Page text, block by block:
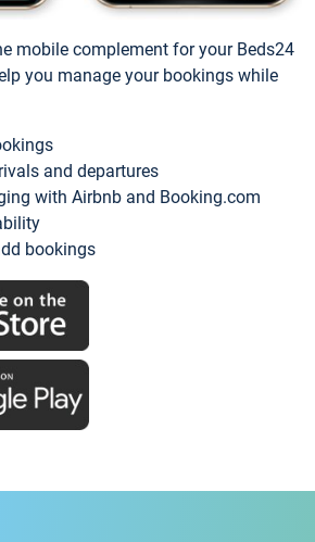
mobile complement for your Beds24
you manage your bookings while
and departures
with Airbnb and Booking.com
bookings